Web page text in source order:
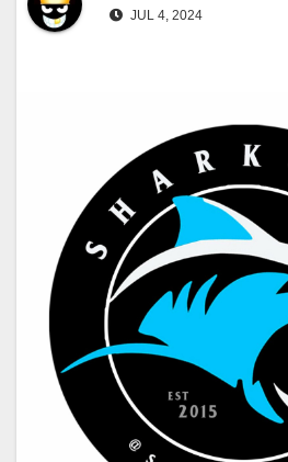
JUL 4, 2024